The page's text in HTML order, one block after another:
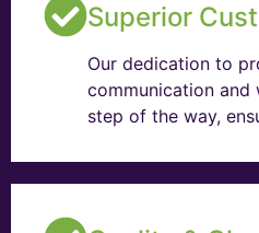
Superior
Our dedication to
communication and
step of the way,